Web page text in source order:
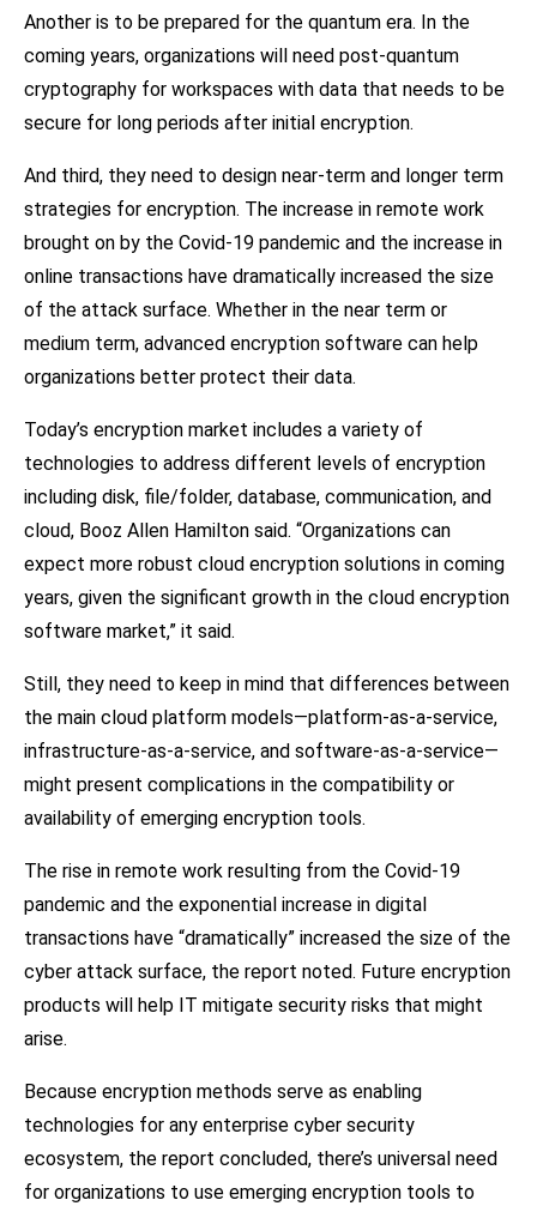
Another is to be prepared for the quantum era. In the
coming years, organizations will need post-quantum
cryptography for workspaces with data that needs to be
secure for long periods after initial encryption.
And third, they need to design near-term and longer term
strategies for encryption. The increase in remote work
brought on by the Covid-19 pandemic and the increase in
online transactions have dramatically increased the size
of the attack surface. Whether in the near term or
medium term, advanced encryption software can help
organizations better protect their data.
Today’s encryption market includes a variety of
technologies to address different levels of encryption
including disk, file/folder, database, communication, and
cloud, Booz Allen Hamilton said. “Organizations can
expect more robust cloud encryption solutions in coming
years, given the significant growth in the cloud encryption
software market,” it said.
Still, they need to keep in mind that differences between
the main cloud platform models—platform-as-a-service,
infrastructure-as-a-service, and software-as-a-service—
might present complications in the compatibility or
availability of emerging encryption tools.
The rise in remote work resulting from the Covid-19
pandemic and the exponential increase in digital
transactions have “dramatically” increased the size of the
cyber attack surface, the report noted. Future encryption
products will help IT mitigate security risks that might
arise.
Because encryption methods serve as enabling
technologies for any enterprise cyber security
ecosystem, the report concluded, there’s universal need
for organizations to use emerging encryption tools to